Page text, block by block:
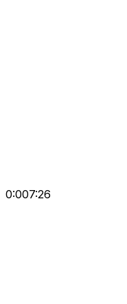
0:007:26